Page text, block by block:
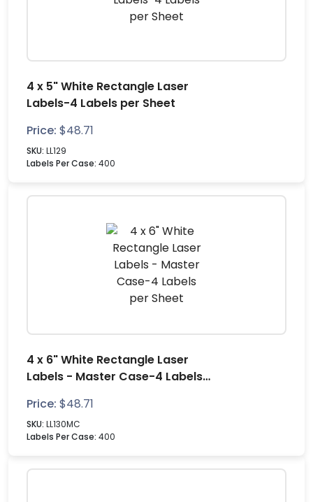
4 x 5" White Rectangle Laser
Labels-4 Labels per Sheet
Price: $48.71
SKU: LL129
Labels Per Case: 400
4 x 6" White Rectangle Laser
Labels - Master Case-4 Labels
Price: $48.71
SKU: LL130MC
Labels Per Case: 400